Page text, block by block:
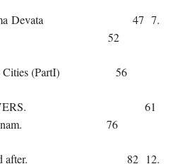
Dharma Devata 47 7.
52
Cities (PartI) 56
RIVERS. 61
Sanatanam. 76
and after. 82 12.